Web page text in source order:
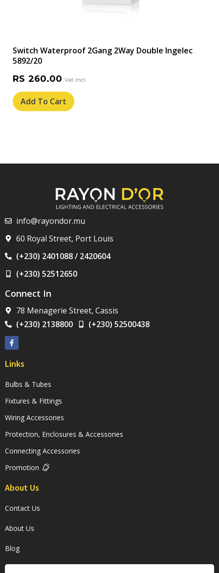
Switch Waterproof 2Gang 2Way Double Ingelec
5892/20
RS 260.00
Add To Cart
info@rayondor.mu
60 Royal Street, Port Louis
(+230) 2401088 / 2420604
(+230) 52512650
Connect In
78 Menagerie Street, Cassis
(+230) 2138800
(+230) 52500438
Links
Bulbs & Tubes
Fixtures & Fittings
Wiring Accessories
Protection, Enclosures & Accessories
Connecting Accessories
Promotion
About Us
Contact Us
About Us
Blog